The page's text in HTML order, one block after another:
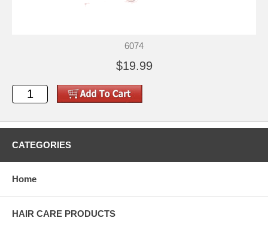
6074
$19.99
CATEGORIES
Home
HAIR CARE PRODUCTS